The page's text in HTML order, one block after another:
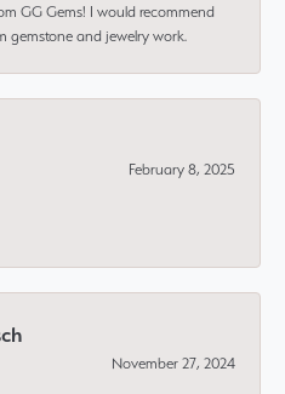
GG Gems! I would recommend
gemstone and jewelry work.
February 8, 2025
November 27, 2024